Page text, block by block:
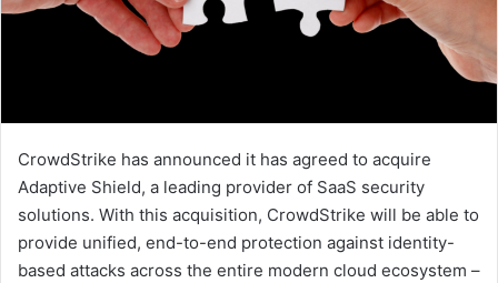
CrowdStrike has announced it has agreed to acquire
Adaptive Shield, a leading provider of SaaS security
solutions. With this acquisition, CrowdStrike will be able to
provide unified, end-to-end protection against identity-
based attacks across the entire modern cloud ecosystem –